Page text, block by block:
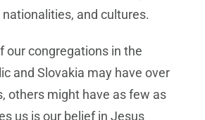
and cultures.
our congregations in the
and Slovakia may have over
others might have as few as
us is our belief in Jesus